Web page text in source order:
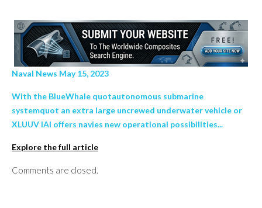
Naval News May 15, 2023
With the BlueWhale quotautonomous submarine
systemquot an extra large uncrewed underwater vehicle or
XLUUV IAI offers navies new operational possibilities...
Explore the full article
Comments are closed.